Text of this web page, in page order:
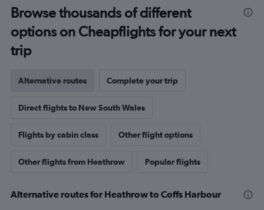
Browse thousands of different
options on Cheapflights for your next
trip
Alternative routes Complete your trip
Direct flights to New South Wales
Flights by cabin class Other flight options
Other flights from Heathrow Popular flights
Alternative routes for Heathrow to Coffs Harbour